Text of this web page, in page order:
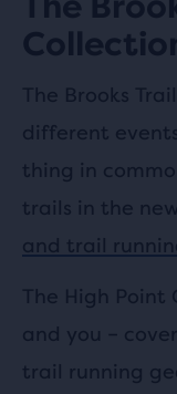
The Brooks
different
thing in
trails in the
and trail
The High
and you –
trail running